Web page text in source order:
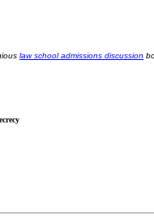
law school admissions discussion